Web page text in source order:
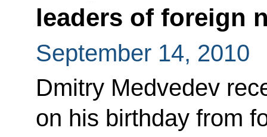
leaders of foreign
September 14, 2010
Dmitry Medvedev
on his birthday from